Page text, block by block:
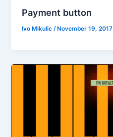
Payment button
Ivo Mikulic/November 19, 2017